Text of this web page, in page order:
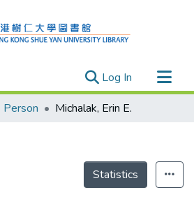
Log In (current)
Person Michalak, Erin E.
Statistics